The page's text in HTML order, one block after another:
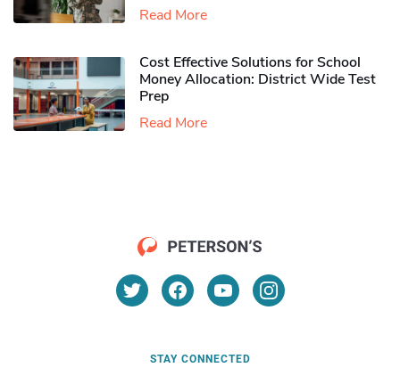
Read More
Cost Effective Solutions for School
Money Allocation: District Wide Test
Prep
Read More
STAY CONNECTED